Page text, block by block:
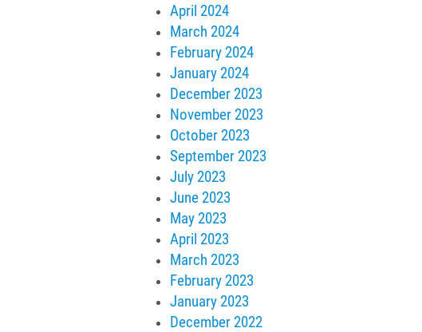
April 2024
March 2024
February 2024
January 2024
December 2023
November 2023
October 2023
September 2023
July 2023
June 2023
May 2023
April 2023
March 2023
February 2023
January 2023
December 2022